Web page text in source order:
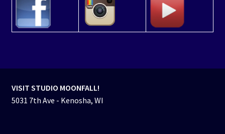
VISIT STUDIO MOONFALL!
5031 7th Ave - Kenosha, WI